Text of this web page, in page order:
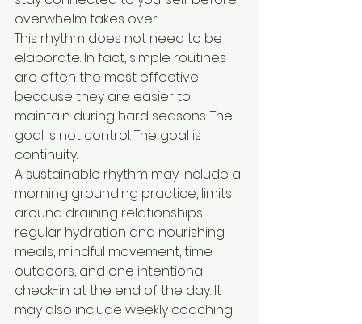
overwhelm takes over.
This rhythm does not need to be
elaborate. In fact, simple routines
are often the most effective
because they are easier to
maintain during hard seasons. The
goal is not control. The goal is
continuity.
A sustainable rhythm may include a
morning grounding practice, limits
around draining relationships,
regular hydration and nourishing
meals, mindful movement, time
outdoors, and one intentional
check-in at the end of the day. It
may also include weekly coaching